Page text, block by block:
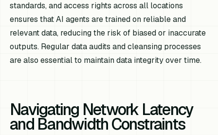
standards, and access rights across all locations
ensures that AI agents are trained on reliable and
relevant data, reducing the risk of biased or inaccurate
outputs. Regular data audits and cleansing processes
are also essential to maintain data integrity over time.
Navigating Network Latency
and Bandwidth Constraints